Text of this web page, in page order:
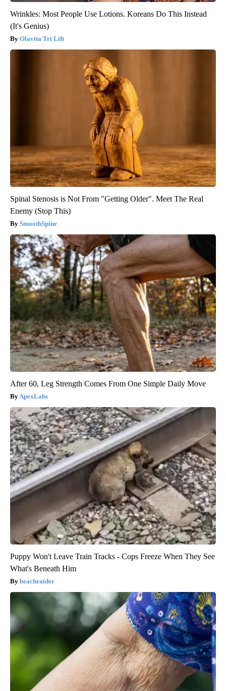
Wrinkles: Most People Use Lotions. Koreans Do This Instead
(It's Genius)
Olavita Tri Lift
Spinal Stenosis is Not From "Getting Older". Meet The Real
Enemy (Stop This)
SmoothSpine
After 60, Leg Strength Comes From One Simple Daily Move
ApexLabs
Puppy Won't Leave Train Tracks - Cops Freeze When They See
What's Beneath Him
beachraider